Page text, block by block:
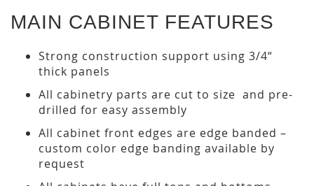
MAIN CABINET FEATURES
Strong construction support using 3/4“
thick panels
All cabinetry parts are cut to size and pre-
drilled for easy assembly
All cabinet front edges are edge banded –
custom color edge banding available by
request